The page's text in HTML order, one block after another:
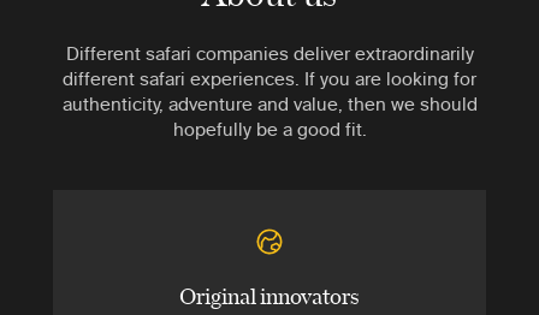
Different safari companies deliver extraordinarily
different safari experiences. If you are looking for
authenticity, adventure and value, then we should
hopefully be a good fit.
Original innovators